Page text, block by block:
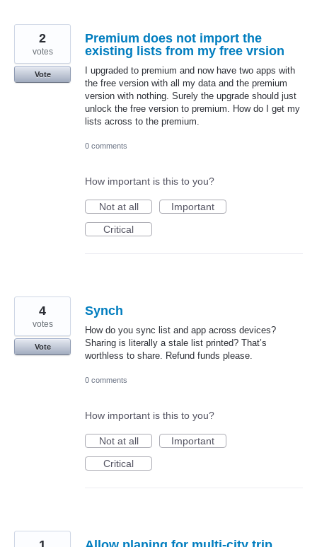
Premium does not import the
existing lists from my free vrsion
I upgraded to premium and now have two apps with
the free version with all my data and the premium
version with nothing. Surely the upgrade should just
unlock the free version to premium. How do I get my
lists across to the premium.
2
votes
Vote
0 comments
How important is this to you?
Not at all
Important
Critical
Synch
How do you sync list and app across devices?
Sharing is literally a stale list printed? That’s
worthless to share. Refund funds please.
4
votes
Vote
0 comments
How important is this to you?
Not at all
Important
Critical